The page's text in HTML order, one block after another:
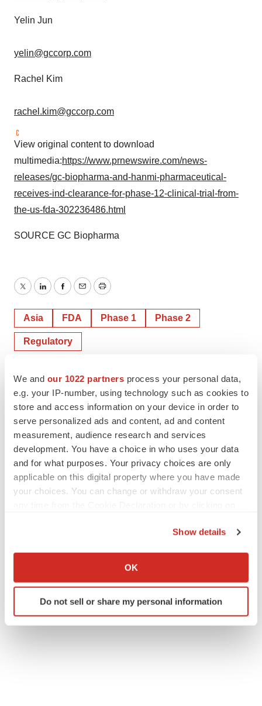
We and our 1022 partners process your personal data,
e.g. your IP-number, using technology such as cookies to
store and access information on your device in order to
serve personalized ads and content, ad and content
measurement, audience research and services
development. You have a choice in who uses your data
and for what purposes. Your privacy choices are only
applicable on this digital property where you have made
your choices. You can change or withdraw your consent
Collect information about your geographical location
Identify your device by actively scanning it for
specific characteristics (fingerprinting)
Show details
OK
Do not sell or share my personal information
Yelin Jun
yelin@gccorp.com
Rachel Kim
rachel.kim@gccorp.com
View original content to download
multimedia:https://www.prnewswire.com/news-
releases/gc-biopharma-and-hanmi-pharmaceutical-
receives-ind-clearance-for-phase-12-clinical-trial-from-
the-us-fda-302236486.html
SOURCE GC Biopharma
TwitterLinkedInFacebook
EmailPrint
Asia FDA Phase 1 Phase 2
Regulatory